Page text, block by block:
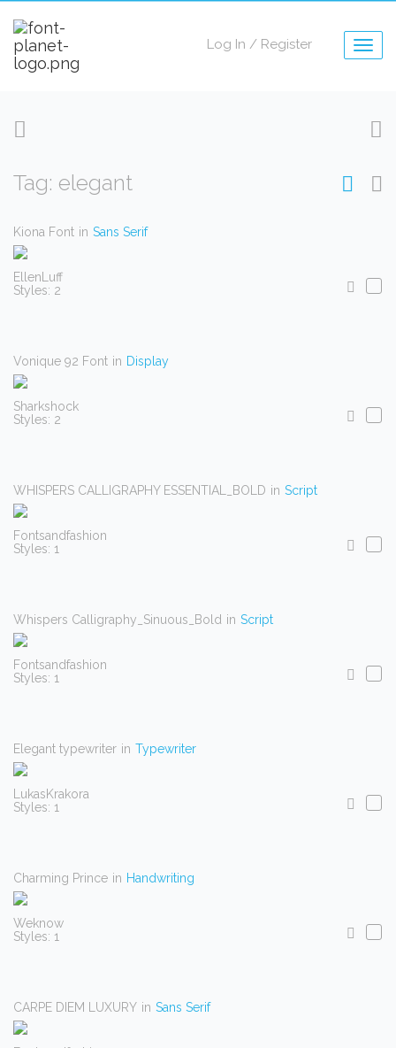
Log In / Register
Tag: elegant
Kiona Font in Sans Serif
EllenLuff
Styles: 2
Vonique 92 Font in Display
Sharkshock
Styles: 2
WHISPERS CALLIGRAPHY ESSENTIAL_BOLD in Script
Fontsandfashion
Styles: 1
Whispers Calligraphy_Sinuous_Bold in Script
Fontsandfashion
Styles: 1
Elegant typewriter in Typewriter
LukasKrakora
Styles: 1
Charming Prince in Handwriting
Weknow
Styles: 1
CARPE DIEM LUXURY in Sans Serif